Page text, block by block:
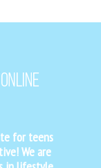
for teens
We are